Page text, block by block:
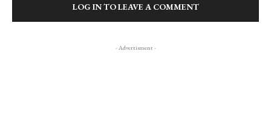
LOG IN TO LEAVE A COMMENT
- Advertisment -